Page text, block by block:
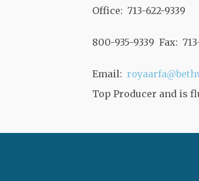
Office: 713-622-9339
800-935-9339 Fax:
Email:
Top Producer and is